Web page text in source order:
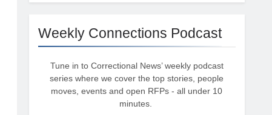
Weekly Connections Podcast
Tune in to Correctional News’ weekly podcast
series where we cover the top stories, people
moves, events and open RFPs - all under 10
minutes.